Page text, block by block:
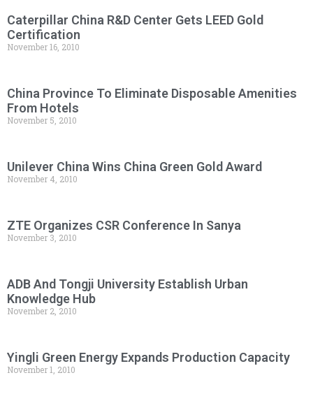
Caterpillar China R&D Center Gets LEED Gold
Certification
November 16, 2010
China Province To Eliminate Disposable Amenities
From Hotels
November 5, 2010
Unilever China Wins China Green Gold Award
November 4, 2010
ZTE Organizes CSR Conference In Sanya
November 3, 2010
ADB And Tongji University Establish Urban
Knowledge Hub
November 2, 2010
Yingli Green Energy Expands Production Capacity
November 1, 2010